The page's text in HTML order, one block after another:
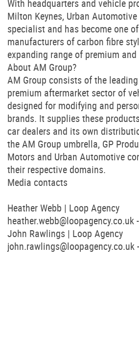
With headquarters and vehicle
Milton Keynes, Urban
specialist and has become one
manufacturers of carbon fibre
expanding range of premium
About AM Group?
AM Group consists of the
premium aftermarket sector of
designed for modifying and
brands. It supplies these
car dealers and its own
the AM Group umbrella, GP
Motors and Urban Automotive
their respective domains.
Media contacts
Heather Webb | Loop Agency
heather.webb@loopagency.co.uk
John Rawlings | Loop Agency
john.rawlings@loopagency.co.uk